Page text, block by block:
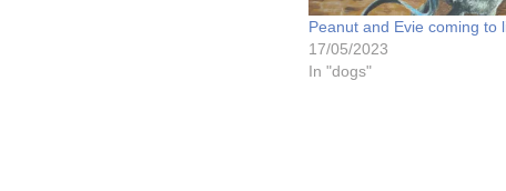
Peanut and Evie coming to
17/05/2023
In "dogs"